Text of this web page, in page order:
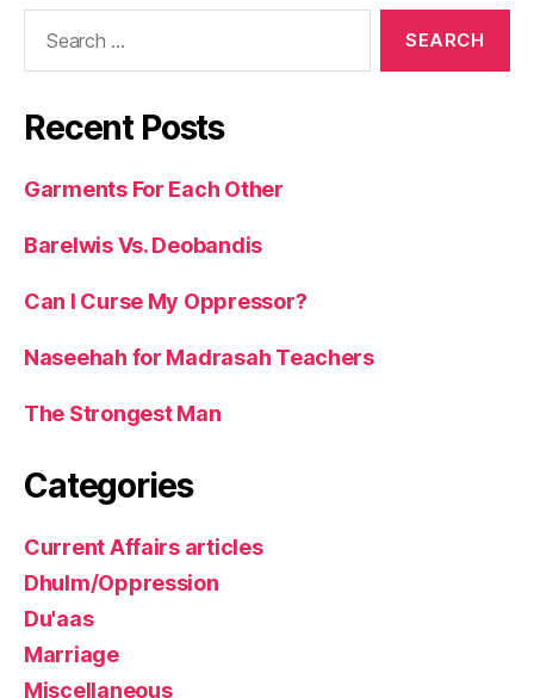
Recent Posts
Garments For Each Other
Barelwis Vs. Deobandis
Can I Curse My Oppressor?
Naseehah for Madrasah Teachers
The Strongest Man
Categories
Current Affairs articles
Dhulm/Oppression
Du'aas
Marriage
Miscellaneous